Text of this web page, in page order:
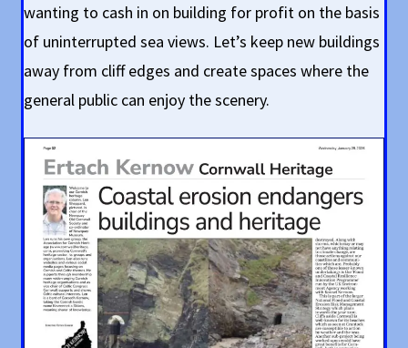
wanting to cash in on building for profit on the basis
of uninterrupted sea views. Let’s keep new buildings
away from cliff edges and create spaces where the
general public can enjoy the scenery.